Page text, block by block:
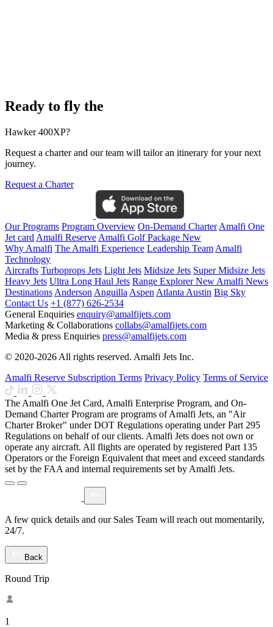
Ready to fly the
Hawker 400XP?
Request a charter and our team will tailor an itinerary for your next
journey.
Request a Charter
Our Programs Program Overview On-Demand Charter Amalfi One
Jet card Amalfi Reserve Amalfi Golf Package New
Why Amalfi The Amalfi Experience Leadership Team Amalfi
Technology
Aircrafts Turboprops Jets Light Jets Midsize Jets Super Midsize Jets
Heavy Jets Ultra Long Haul Jets Range ExplorerNew Amalfi News
Destinations Anderson Anguilla Aspen Atlanta Austin Big Sky
Contact Us +1 (877) 626-2534
General Enquiries enquiry@amalfijets.com
Marketing & Collaborations collabs@amalfijets.com
Media & press Enquiries press@amalfijets.com
© 2020-2026 All rights reserved. Amalfi Jets Inc.
Amalfi Reserve Subscription Terms Privacy Policy Terms of Service
The Amalfi One Jet Card, Amalfi Enterprise Program, and On-
Demand Charter Program are programs of Amalfi Jets, an "Air
Charter Broker" under DOT Regulations operating under Part 295
Regulations on behalf of our clients. Amalfi Jets does not own or
operate any aircraft. All flights are operated by registered Part 135
Operators or the Foreign Equivalent that meet and exceed standards
set by the FAA and internal requirements set by Amalfi Jets.
A few quick details and our Sales Team will reach out momentarily,
24/7.
Back
Round Trip
1